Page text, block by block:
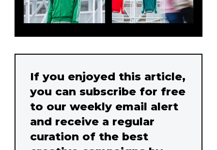
If you enjoyed this article,
you can subscribe for free
to our weekly email alert
and receive a regular
curation of the best